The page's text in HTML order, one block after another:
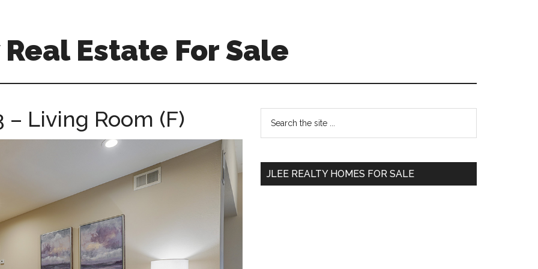
Estate For Sale
– Living Room (F)
Primary
Sidebar
...
JLEE REALTY HOMES FOR SALE